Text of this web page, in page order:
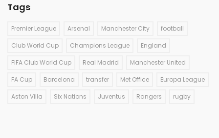
Tags
Premier League Arsenal Manchester City football
Club World Cup Champions League England
FIFA Club World Cup Real Madrid Manchester United
FA Cup Barcelona transfer Met Office Europa League
Aston Villa Six Nations Juventus Rangers rugby